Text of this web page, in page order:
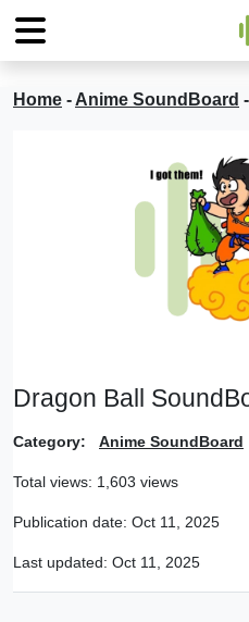
Home - Anime SoundBoard -
Dragon Ball
Category: Anime SoundBoard
Total views: 1,603 views
Publication date: Oct 11, 2025
Last updated: Oct 11, 2025